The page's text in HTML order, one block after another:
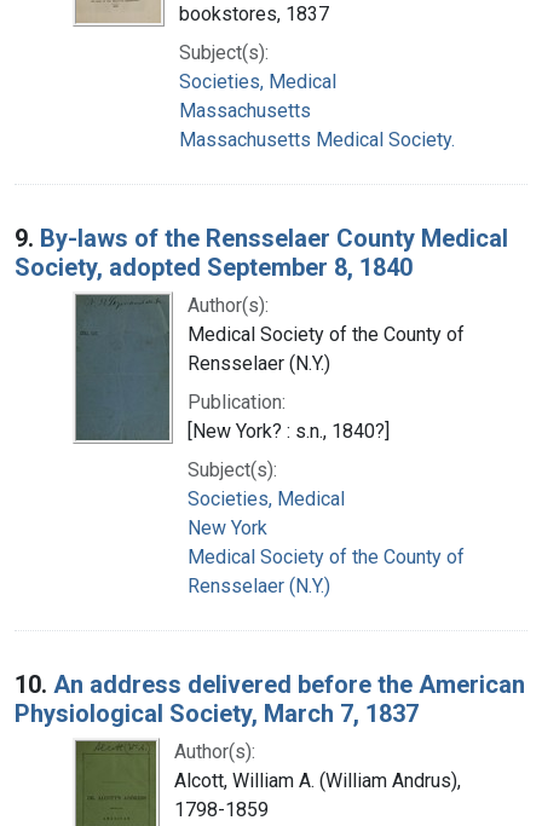
bookstores, 1837
Subject(s):
Societies, Medical
Massachusetts
Massachusetts Medical Society.
9. By-laws of the Rensselaer County Medical
Society, adopted September 8, 1840
Author(s):
Medical Society of the County of
Rensselaer (N.Y.)
Publication:
[New York? : s.n., 1840?]
Subject(s):
Societies, Medical
New York
Medical Society of the County of
Rensselaer (N.Y.)
10. An address delivered before the American
Physiological Society, March 7, 1837
Author(s):
Alcott, William A. (William Andrus),
1798-1859